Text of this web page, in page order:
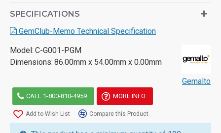
SPECIFICATIONS
GemClub-Memo Technical Specification
Model: C-G001-PGM
Dimensions: 86.00mm x 54.00mm x 0.00mm
Gemalto
CALL 1-800-810-4959 MORE INFO
Add to Wish List Compare this Product